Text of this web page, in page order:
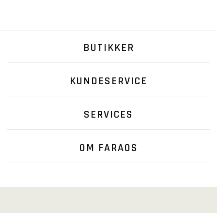
BUTIKKER
KUNDESERVICE
SERVICES
OM FARAOS